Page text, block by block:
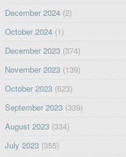
December 2024(2)
October 2024(1)
December 2023(374)
November 2023(139)
October 2023(623)
September 2023(339)
August 2023(334)
July 2023(355)